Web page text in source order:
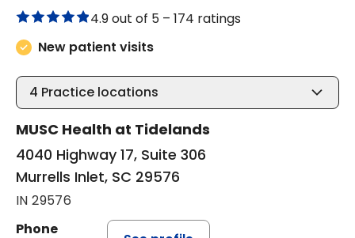
4.9 out of 5 – 174 ratings
New patient visits
4 Practice locations
MUSC Health at Tidelands
4040 Highway 17, Suite 306
Murrells Inlet, SC 29576
IN 29576
Phone